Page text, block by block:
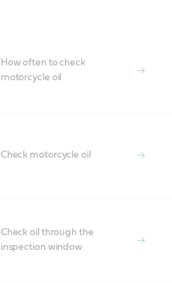
How often to check
motorcycle oil
Check motorcycle oil
Check oil through the
inspection window